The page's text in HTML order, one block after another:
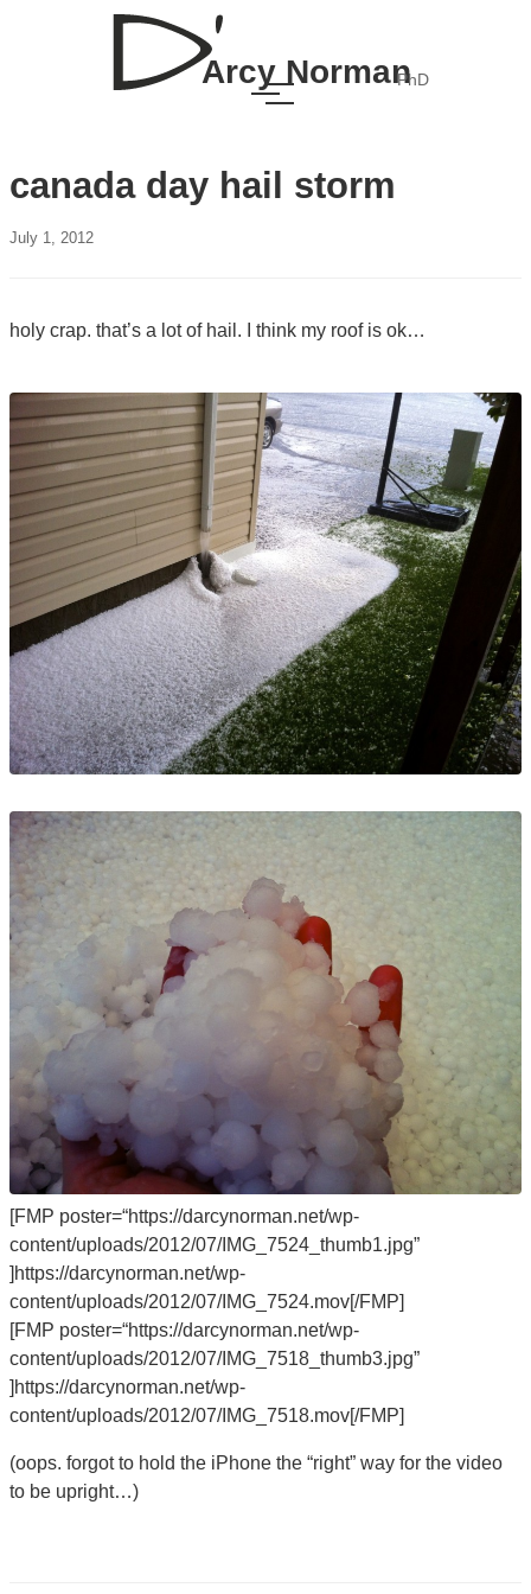
Arcy NormanPhD
canada day hail storm
July 1, 2012
holy crap. that’s a lot of hail. I think my roof is ok…
[FMP poster=“https://darcynorman.net/wp-
content/uploads/2012/07/IMG_7524_thumb1.jpg”
]https://darcynorman.net/wp-
content/uploads/2012/07/IMG_7524.mov[/FMP]
[FMP poster=“https://darcynorman.net/wp-
content/uploads/2012/07/IMG_7518_thumb3.jpg”
]https://darcynorman.net/wp-
content/uploads/2012/07/IMG_7518.mov[/FMP]
(oops. forgot to hold the iPhone the “right” way for the video
to be upright…)